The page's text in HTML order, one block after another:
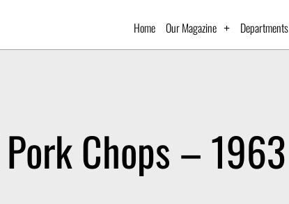
Home Our Magazine Departments
Chops – 1963